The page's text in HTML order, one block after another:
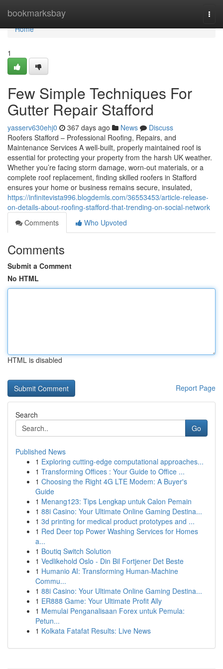
bookmarksbay
Home
Home
1
Few Simple Techniques For
Gutter Repair Stafford
yasserv630ehj0 367 days ago News
Discuss
Roofers Stafford – Professional Roofing, Repairs, and
Maintenance Services A well-built, properly maintained roof is
essential for protecting your property from the harsh UK weather.
Whether you’re facing storm damage, worn-out materials, or a
complete roof replacement, finding skilled roofers in Stafford
ensures your home or business remains secure, insulated,
https://infinitevista996.blogdemls.com/36553453/article-release-
on-details-about-roofing-stafford-that-trending-on-social-network
Comments
Who Upvoted
Comments
Submit a Comment
No HTML
HTML is disabled
Report Page
Search
Go
Published News
1 Exploring cutting-edge computational approaches...
1 Transforming Offices : Your Guide to Office ...
1 Choosing the Right 4G LTE Modem: A Buyer's
Guide
1 Menang123: Tips Lengkap untuk Calon Pemain
1 88i Casino: Your Ultimate Online Gaming Destina...
1 3d printing for medical product prototypes and ...
1 Red Deer top Power Washing Services for Homes
a...
1 Boutiq Switch Solution
1 Vedlikehold Oslo - Din Bil Fortjener Det Beste
1 Humanio AI: Transforming Human-Machine
Commu...
1 88i Casino: Your Ultimate Online Gaming Destina...
1 ER888 Game: Your Ultimate Profit Ally
1 Memulai Penganalisaan Forex untuk Pemula:
Petun...
1 Kolkata Fatafat Results: Live News